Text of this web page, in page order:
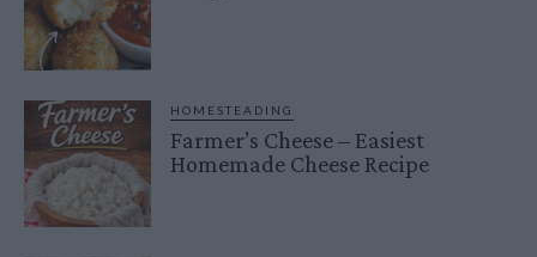
HOMESTEADING
Farmer’s Cheese – Easiest
Homemade Cheese Recipe